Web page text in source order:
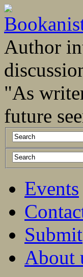
Author
"As
future
Events
Submit
About